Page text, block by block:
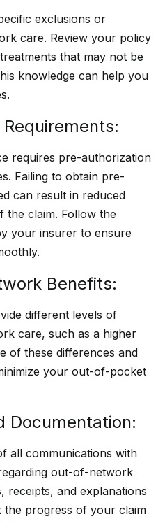
exclusions or
care. Review your policy
that may not be
knowledge can help you
requires pre-authorization
Failing to obtain pre-
can result in reduced
the claim. Follow the
your insurer to ensure
Benefits:
different levels of
care, such as a higher
of these differences and
your out-of-pocket
Documentation:
all communications with
out-of-network
receipts, and explanations
the progress of your claim